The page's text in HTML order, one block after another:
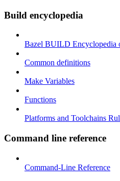
Build encyclopedia
Bazel BUILD Encyclopedia
Common definitions
Make Variables
Functions
Platforms and Toolchains
Command line reference
Command-Line Reference